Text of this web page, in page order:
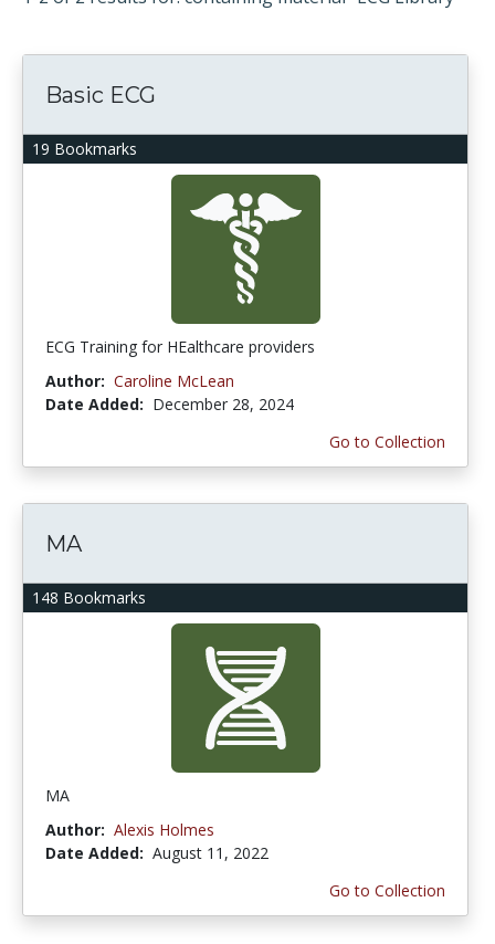
19 Bookmarks
Basic ECG
ECG Training for HEalthcare providers
Author: Caroline McLean
Date Added: December 28, 2024
Go to Collection
148 Bookmarks
MA
MA
Author: Alexis Holmes
Date Added: August 11, 2022
Go to Collection